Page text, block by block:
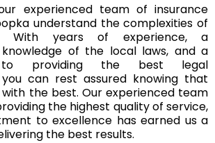
experienced team of insurance
understand the complexities of
With years of experience, a
of the local laws, and a
to providing the best legal
can rest assured knowing that
the best. Our experienced team
the highest quality of service,
to excellence has earned us a
the best results.